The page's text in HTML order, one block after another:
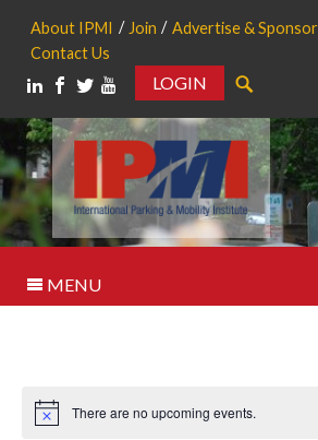
About IPMI Join Advertise & Sponsor
Contact Us
LOGIN
MENU
Notice There are no upcoming events.